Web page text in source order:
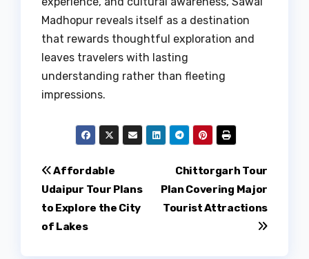
Madhopur reveals itself as a destination
that rewards thoughtful exploration and
leaves travelers with lasting
understanding rather than fleeting
impressions.
Post
navigation
Chittorgarh Tour
Plan Covering Major
Tourist Attractions
Affordable
Udaipur Tour Plans
to Explore the City
of Lakes